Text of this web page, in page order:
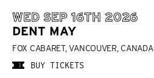
WED SEP 16TH 2026
DENT MAY
FOX CABARET, VANCOUVER, CANADA
BUY TICKETS